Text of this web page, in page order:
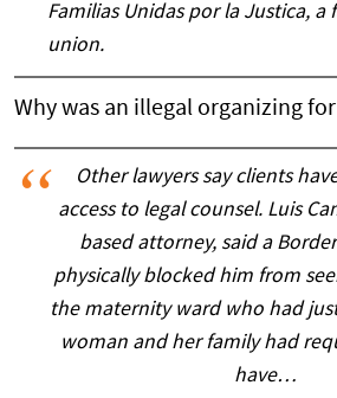
Familias Unidas por la Justica, a
union.
Why was an illegal organizing
Other lawyers say clients
access to legal counsel. Luis
based attorney, said a
physically blocked him from
the maternity ward who had
woman and her family had
have…